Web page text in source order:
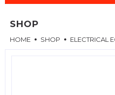
SHOP
HOME SHOP ELECTRICAL